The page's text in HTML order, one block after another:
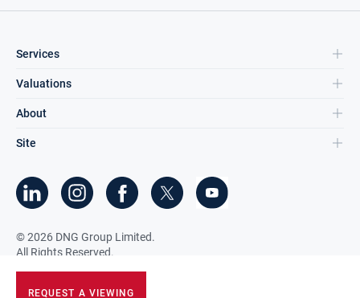
REQUEST A VIEWING
Services
Valuations
About
Site
©2026 DNG Group Limited.
All Rights Reserved.